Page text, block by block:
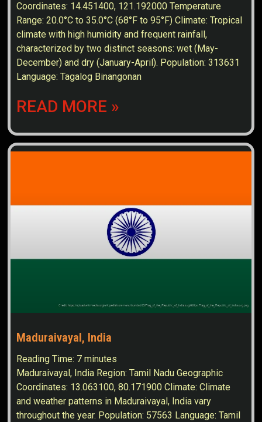
Coordinates: 14.451400, 121.192000 Temperature
Range: 20.0°C to 35.0°C (68°F to 95°F) Climate: Tropical
climate with high humidity and frequent rainfall,
characterized by two distinct seasons: wet (May-
December) and dry (January-April). Population: 313631
Language: Tagalog Binangonan
READ MORE »
Maduraivayal, India
Reading Time: 7 minutes
Maduraivayal, India Region: Tamil Nadu Geographic
Coordinates: 13.063100, 80.171900 Climate: Climate
and weather patterns in Maduraivayal, India vary
throughout the year. Population: 57563 Language: Tamil